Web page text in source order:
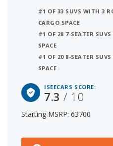
#1 OF 33 SUVS WITH 3
CARGO SPACE
#1 OF 28 7-SEATER
SPACE
#1 OF 20 8-SEATER
SPACE
ISEECARS SCORE:
7.3/ 10
Starting MSRP: 63700